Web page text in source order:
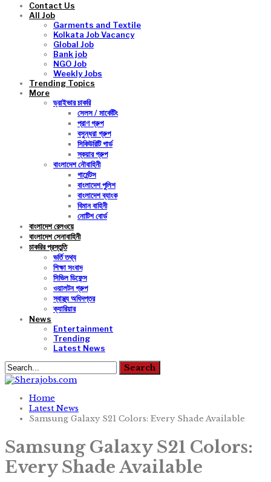
Contact Us
All Job
Garments and Textile
Kolkata Job Vacancy
Global Job
Bank job
NGO Job
Weekly Jobs
Trending Topics
More
ড্রাইভার চাকরি
সেলস / মার্কেটিং
প্রাণ গ্রুপ
বসুন্ধরা গ্রুপ
সিকিউরিটি গার্ড
স্কয়ার গ্রুপ
বাংলাদেশ নৌবাহিনী
গার্মেন্টস
বাংলাদেশ পুলিশ
বাংলাদেশ ব্যাংক
বিমান বাহিনী
নোটিশ বোর্ড
বাংলাদেশ রেলওয়ে
বাংলাদেশ সেনাবাহিনী
চাকরির প্রস্তুতি
ভর্তি তথ্য
শিক্ষা সংবাদ
সিভিল ডিফেন্স
ওয়ালটন গ্রুপ
স্বাস্থ্য অধিদপ্তর
ক্যারিয়ার
News
Entertainment
Trending
Latest News
Home
Latest News
Samsung Galaxy S21 Colors: Every Shade Available
Samsung Galaxy S21 Colors:
Every Shade Available